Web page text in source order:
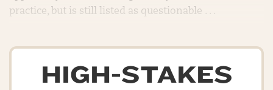
practice, but is still listed as questionable . . .
HIGH-STAKES